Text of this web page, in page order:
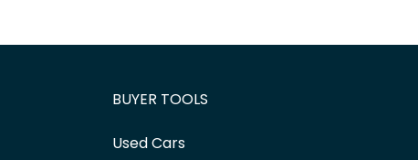
BUYER TOOLS
Used Cars